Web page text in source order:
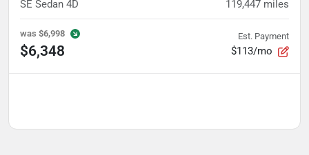
SE Sedan 4D 119,447 miles
was $6,998
$6,348
Est. Payment
$113/mo